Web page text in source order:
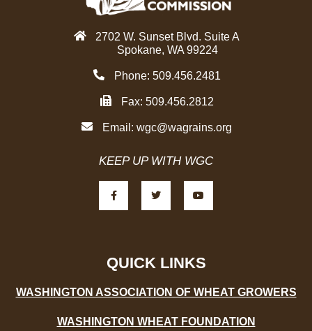
2702 W. Sunset Blvd. Suite A
Spokane, WA 99224
Phone: 509.456.2481
Fax: 509.456.2812
Email: wgc@wagrains.org
KEEP UP WITH WGC
a
c
e
b
f
w
i
t
o
u
u
QUICK LINKS
WASHINGTON ASSOCIATION OF WHEAT GROWERS
WASHINGTON WHEAT FOUNDATION